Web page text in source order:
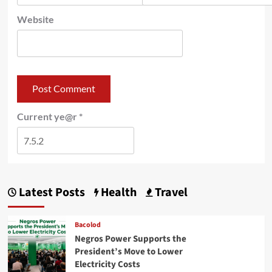
Website
Current ye@r *
Latest Posts Health Travel
Bacolod
Negros Power Supports the
President’s Move to Lower
Electricity Costs